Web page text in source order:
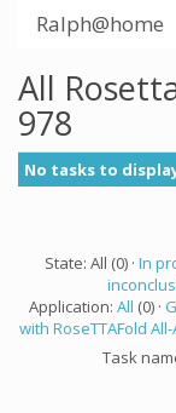
Ralph@home
All
978
No tasks to
State: All (0) · In
Application: All (0) ·
with RoseTTAFold
Task